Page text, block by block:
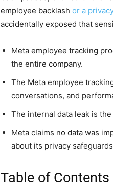
employee backlash or a
accidentally exposed that
Meta employee tracking
the entire company.
The Meta employee
conversations, and
The internal data leak is
Meta claims no data was
about its privacy
Table of Contents